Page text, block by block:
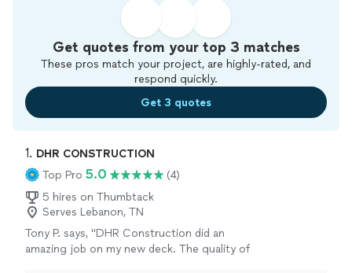
Get quotes from your top 3 matches
These pros match your project, are highly-rated, and
respond quickly.
Get 3 quotes
1. DHR CONSTRUCTION
Top Pro 5.0
(4)
5 hires on Thumbtack
Serves Lebanon, TN
Tony P. says, "DHR Construction did an
amazing job on my new deck. The quality of